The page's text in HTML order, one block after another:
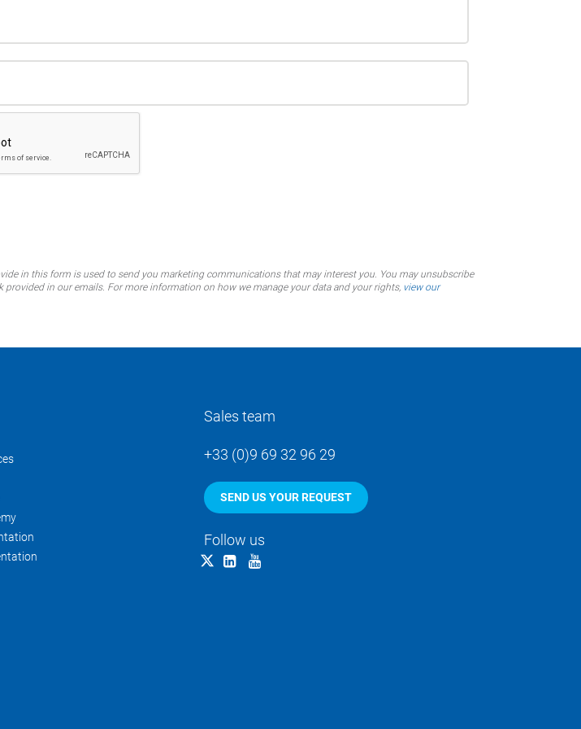
in this form is used to send you marketing communications that may interest you. You may unsubscribe
provided in our emails. For more information on how we manage your data and your rights, view our
Sales team
+33 (0)9 69 32 96 29
SEND US YOUR REQUEST
Follow us